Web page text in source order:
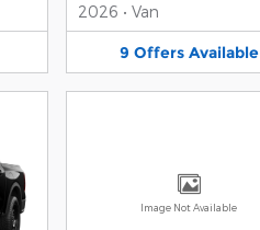
2026 • Van
9 Offers Available
Image Not Available